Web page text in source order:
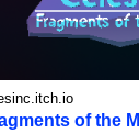
of the